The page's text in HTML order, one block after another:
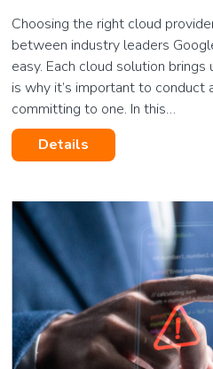
Choosing the right cloud
between industry leaders
easy. Each cloud solution
is why it’s important to
committing to one. In this…
Details